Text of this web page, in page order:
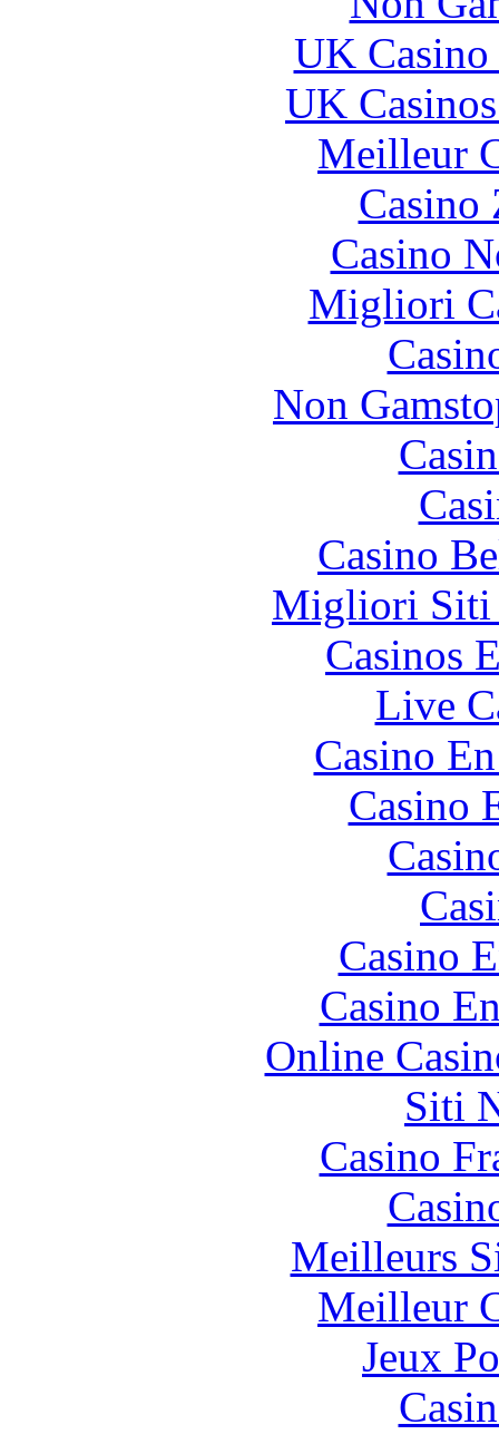
UK
UK
Meilleur
Casino
Casino
Migliori
Non
Casino
Migliori Siti
Casinos
Live
Casino
Casino
Casino
Casino
Online
Siti
Casino
Meilleurs
Meilleur
Jeux